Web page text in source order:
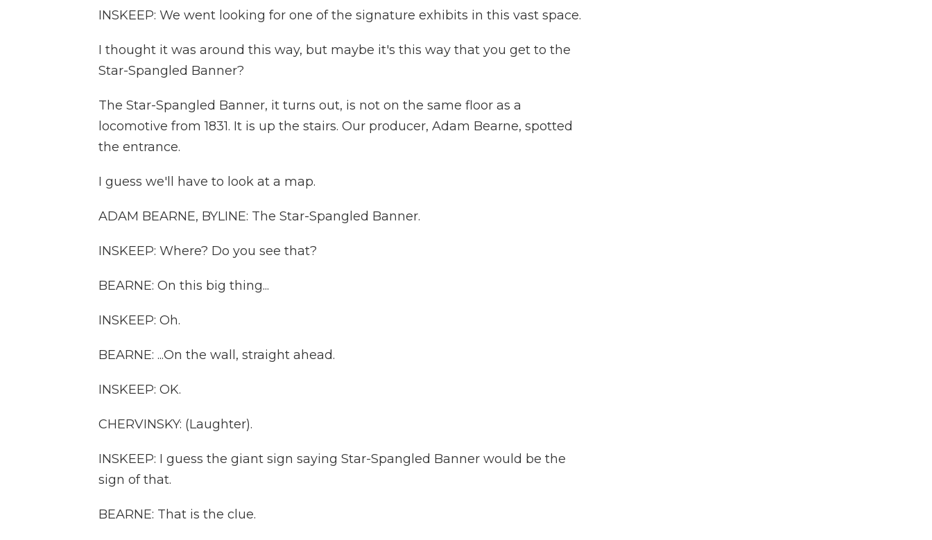
INSKEEP: We went looking for one of the signature exhibits in this vast space.
I thought it was around this way, but maybe it's this way that you get to the
Star-Spangled Banner?
The Star-Spangled Banner, it turns out, is not on the same floor as a
locomotive from 1831. It is up the stairs. Our producer, Adam Bearne, spotted
the entrance.
I guess we'll have to look at a map.
ADAM BEARNE, BYLINE: The Star-Spangled Banner.
INSKEEP: Where? Do you see that?
BEARNE: On this big thing...
INSKEEP: Oh.
BEARNE: ...On the wall, straight ahead.
INSKEEP: OK.
CHERVINSKY: (Laughter).
INSKEEP: I guess the giant sign saying Star-Spangled Banner would be the
sign of that.
BEARNE: That is the clue.